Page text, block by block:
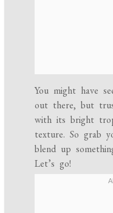
You might have
out there, but
with its bright
texture. So grab
blend up
Let’s go!